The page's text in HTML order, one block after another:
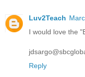
Luv2Teach
I would love the
Reply